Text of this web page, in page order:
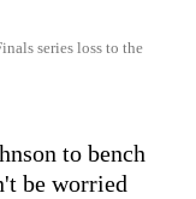
series loss to the
to bench
be worried